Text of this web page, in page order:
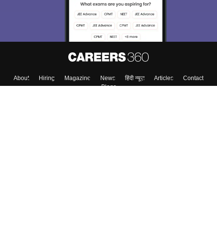
About Hiring Magazine News हिंदी न्यूज़ Articles
Contact
Blogs